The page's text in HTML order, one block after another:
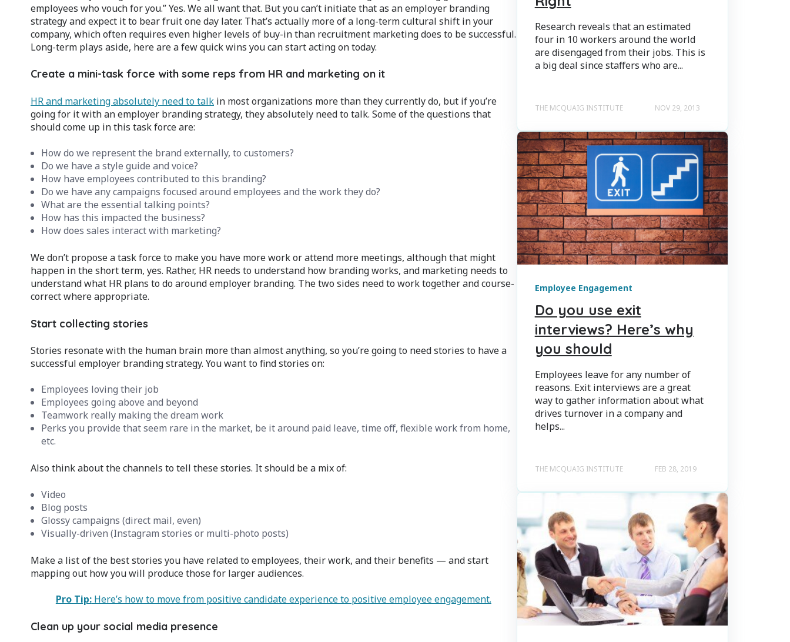
employees who vouch for you.” Yes. We all want that. But you can’t initiate that as an employer branding
strategy and expect it to bear fruit one day later. That’s actually more of a long-term cultural shift in your
company, which often requires even higher levels of buy-in than recruitment marketing does to be successful.
Long-term plays aside, here are a few quick wins you can start acting on today.
Create a mini-task force with some reps from HR and marketing on it
HR and marketing absolutely need to talk in most organizations more than they currently do, but if you’re
going for it with an employer branding strategy, they absolutely need to talk. Some of the questions that
should come up in this task force are:
How do we represent the brand externally, to customers?
Do we have a style guide and voice?
How have employees contributed to this branding?
Do we have any campaigns focused around employees and the work they do?
What are the essential talking points?
How has this impacted the business?
How does sales interact with marketing?
We don’t propose a task force to make you have more work or attend more meetings, although that might
happen in the short term, yes. Rather, HR needs to understand how branding works, and marketing needs to
understand what HR plans to do around employer branding. The two sides need to work together and course-
correct where appropriate.
Start collecting stories
Stories resonate with the human brain more than almost anything, so you’re going to need stories to have a
successful employer branding strategy. You want to find stories on:
Employees loving their job
Employees going above and beyond
Teamwork really making the dream work
Perks you provide that seem rare in the market, be it around paid leave, time off, flexible work from home,
etc.
Also think about the channels to tell these stories. It should be a mix of:
Video
Blog posts
Glossy campaigns (direct mail, even)
Visually-driven (Instagram stories or multi-photo posts)
Make a list of the best stories you have related to employees, their work, and their benefits — and start
mapping out how you will produce those for larger audiences.
Pro Tip:Here’s how to move from positive candidate experience to positive employee engagement.
Clean up your social media presence
Research reveals that an estimated
four in 10 workers around the world
are disengaged from their jobs. This is
a big deal since staffers who are...
THE MCQUAIG INSTITUTE NOV 29, 2013
Employee Engagement
Do you use exit
interviews? Here’s why
you should
Employees leave for any number of
reasons. Exit interviews are a great
way to gather information about what
drives turnover in a company and
helps...
THE MCQUAIG INSTITUTE FEB 28, 2019